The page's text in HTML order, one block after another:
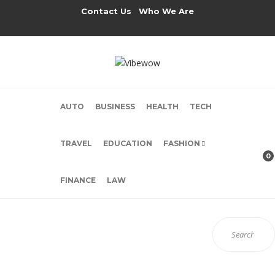
Contact Us Who We Are
AUTO BUSINESS HEALTH TECH
TRAVEL EDUCATION FASHION
FINANCE LAW
0